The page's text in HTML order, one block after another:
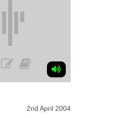
2nd April 2004